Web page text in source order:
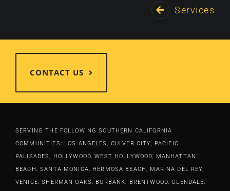
Services
CONTACT US
SERVING THE FOLLOWING SOUTHERN CALIFORNIA
COMMUNITIES: LOS ANGELES, CULVER CITY, PACIFIC
PALISADES, HOLLYWOOD, WEST HOLLYWOOD, MANHATTAN
BEACH, SANTA MONICA, HERMOSA BEACH, MARINA DEL REY,
VENICE, SHERMAN OAKS, BURBANK, BRENTWOOD, GLENDALE,